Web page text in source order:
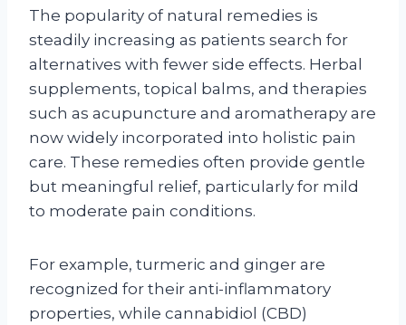
The popularity of natural remedies is
steadily increasing as patients search for
alternatives with fewer side effects. Herbal
supplements, topical balms, and therapies
such as acupuncture and aromatherapy are
now widely incorporated into holistic pain
care. These remedies often provide gentle
but meaningful relief, particularly for mild
to moderate pain conditions.
For example, turmeric and ginger are
recognized for their anti-inflammatory
properties, while cannabidiol (CBD)